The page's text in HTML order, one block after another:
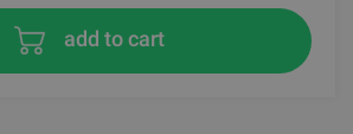
add to cart